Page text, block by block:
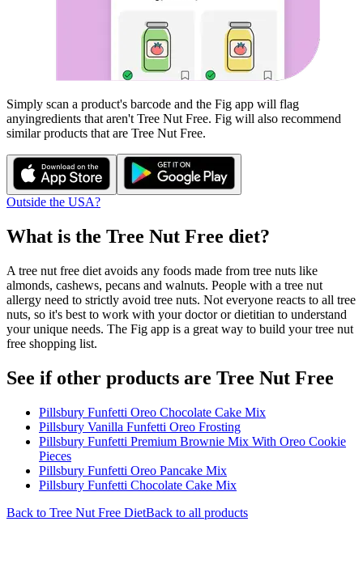
Simply scan a product's barcode and the Fig app will flag
anyingredients that aren't Tree Nut Free. Fig will also recommend
similar products that are Tree Nut Free.
Outside the USA?
What is the Tree Nut Free diet?
A tree nut free diet avoids any foods made from tree nuts like
almonds, cashews, pecans and walnuts. People with a tree nut
allergy need to strictly avoid tree nuts. Not everyone reacts to all tree
nuts, so it's best to work with your doctor or dietitian to understand
your unique needs. The Fig app is a great way to build your tree nut
free shopping list.
See if other products are Tree Nut Free
Pillsbury Funfetti Oreo Chocolate Cake Mix
Pillsbury Vanilla Funfetti Oreo Frosting
Pillsbury Funfetti Premium Brownie Mix With Oreo Cookie
Pieces
Pillsbury Funfetti Oreo Pancake Mix
Pillsbury Funfetti Chocolate Cake Mix
Back to Tree Nut Free DietBack to all products